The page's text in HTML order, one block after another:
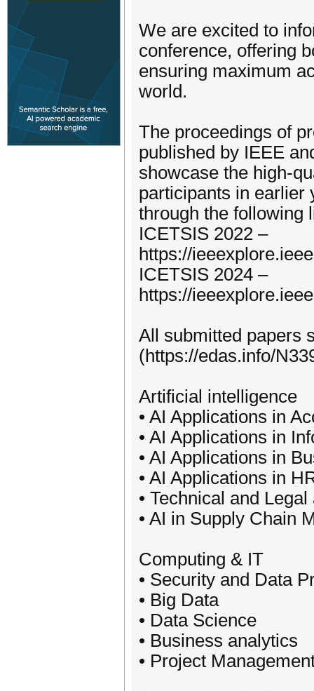
We are excited to
conference, offering
ensuring maximum
world.
The proceedings of
published by IEEE
showcase the high-
participants in earlier
through the following
ICETSIS 2022 –
https://
ICETSIS 2024 –
https://
All submitted papers
(https://edas.info/
Artificial intelligence
• AI Applications in
• AI Applications in
• AI Applications in
• AI Applications in
• Technical and
• AI in Supply Chain
Computing & IT
• Security and Data
• Big Data
• Data Science
• Business analytics
• Project